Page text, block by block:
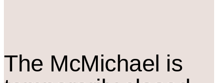
The McMichael is